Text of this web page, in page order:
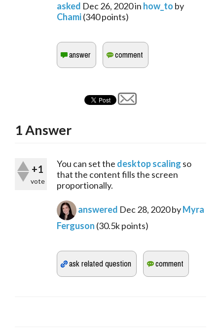
asked Dec 26, 2020in how_to by
Chami(340points)
1Answer
+1
vote
You can set the desktop scaling so
that the content fills the screen
proportionally.
answered Dec 28, 2020byMyra
Ferguson (30.5kpoints)